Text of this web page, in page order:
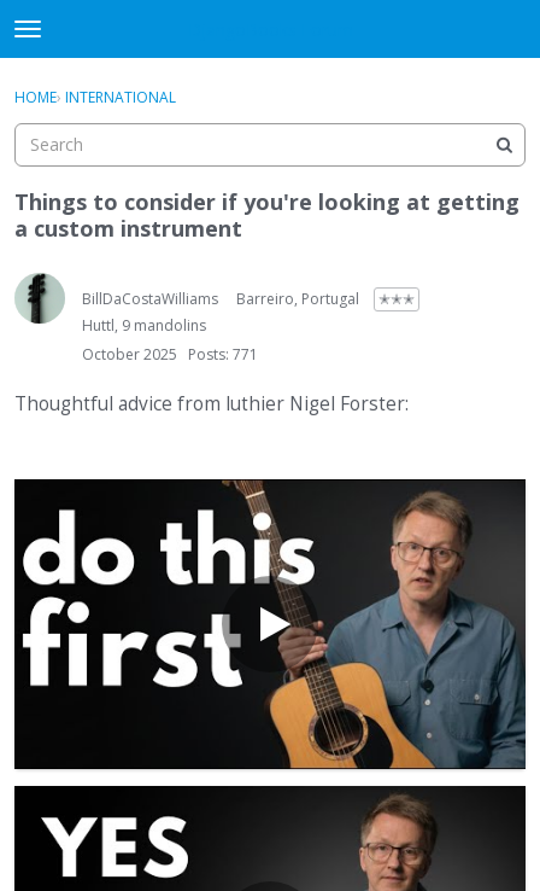
t
o
g
e
m
e
n
u
Discussions
Activity
Guitar Archive
Sign In · Register
HOME› INTERNATIONAL
Things to consider if you're looking at getting
a custom instrument
BillDaCostaWilliams Barreiro, Portugal
✭✭✭
Huttl, 9 mandolins
October 2025
Posts: 771
Thoughtful advice from luthier Nigel Forster: